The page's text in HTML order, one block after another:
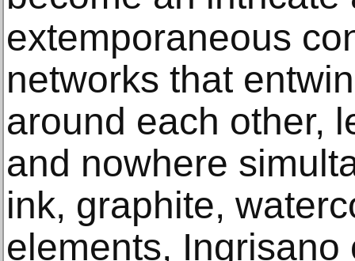
extemporaneous
networks that
around each other,
and nowhere
ink, graphite,
elements,